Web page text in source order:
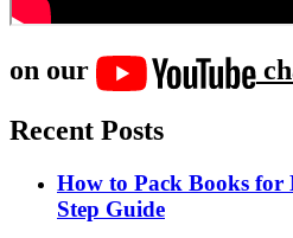
on our
Recent Posts
How to Pack Books for
Step Guide